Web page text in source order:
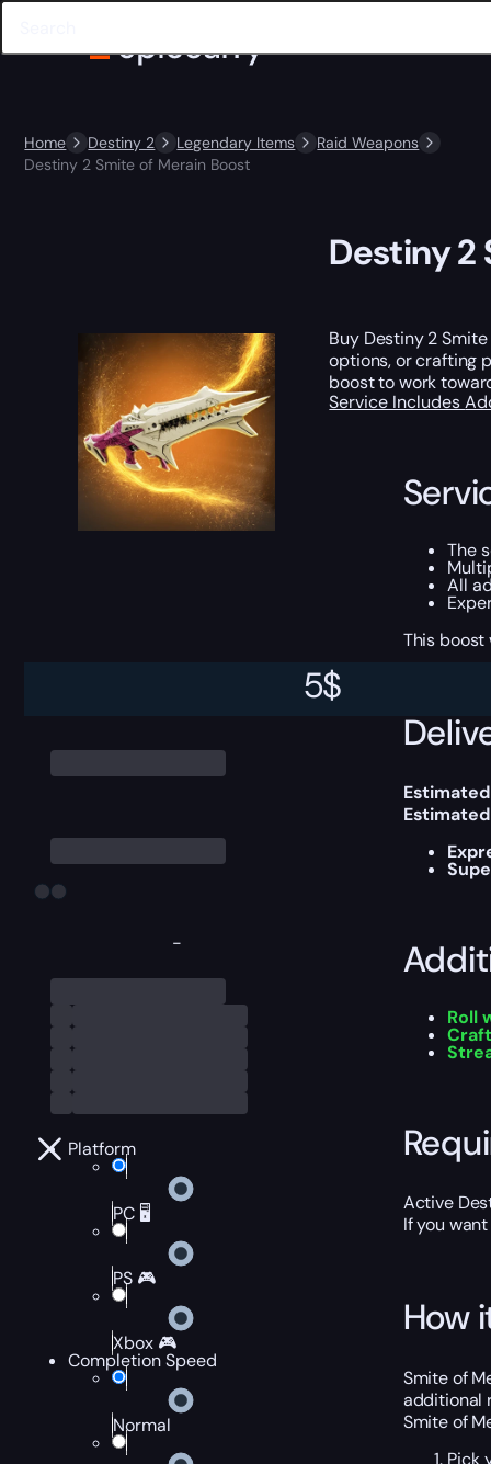
Home Destiny 2 Legendary Items
Raid Weapons
Destiny 2 Smite of Merain Boost
-
Platform
PC 🖥️
PS 🎮
Xbox 🎮
Completion Speed
Normal
5$
Destiny 2
Buy Destiny 2
options, or crafting
boost to work
Service Includes
The
All
This
Roll
Active
If you
How
Smite of
additional
Smite of
Pick